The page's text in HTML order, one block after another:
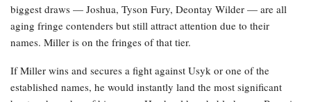
biggest draws — Joshua, Tyson Fury, Deontay Wilder — are all
aging fringe contenders but still attract attention due to their
names. Miller is on the fringes of that tier.
If Miller wins and secures a fight against Usyk or one of the
established names, he would instantly land the most significant